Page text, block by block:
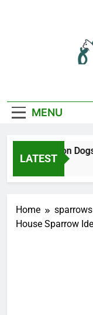
MENU
LATEST
Fly Bites on Dogs:
Home
sparrows
House Sparrow